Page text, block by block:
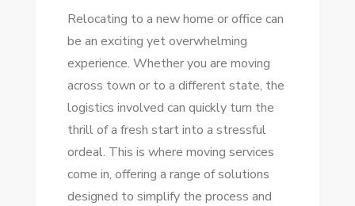
MOVING
TIPS
FOR
A
STRESS-
FREE
MOVE
Relocating to a new home or office can
be an exciting yet overwhelming
experience. Whether you are moving
across town or to a different state, the
logistics involved can quickly turn the
thrill of a fresh start into a stressful
ordeal. This is where moving services
come in, offering a range of solutions
designed to simplify the process and